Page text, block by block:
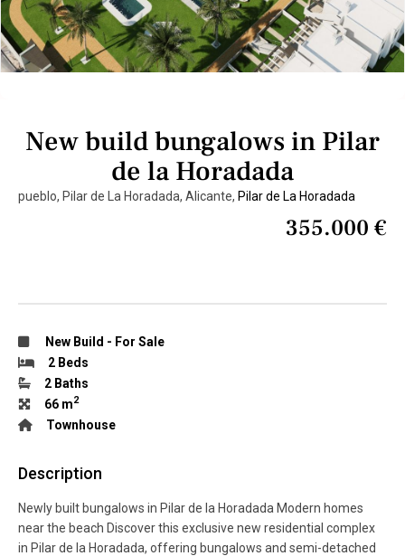
New build bungalows in Pilar
de la Horadada
pueblo, Pilar de La Horadada, Alicante, Pilar de La Horadada
355.000 €
New Build - For Sale
2 Beds
2 Baths
66 m2
Townhouse
Description
Newly built bungalows in Pilar de la Horadada Modern homes
near the beach Discover this exclusive new residential complex
in Pilar de la Horadada, offering bungalows and semi-detached